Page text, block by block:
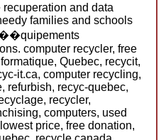
and data
families and schools
computer recycler, free
Quebec, recycit,
it.ca, computer recycling,
refurbish, recyc-quebec,
recycler,
computers, used
price, free donation,